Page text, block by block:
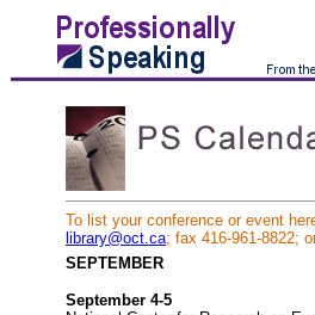
To list your conference or event
library@oct.ca; fax 416-961-8822;
SEPTEMBER
September 4-5